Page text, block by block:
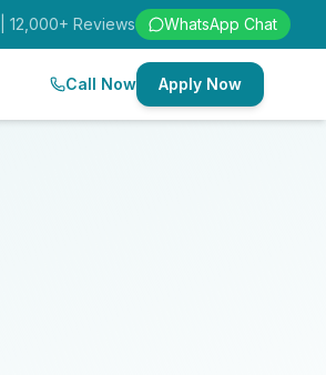
| 12,000+ Reviews WhatsApp Chat
Call Now Apply Now